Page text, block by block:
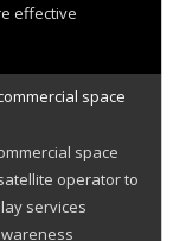
effective
space
space
operator to
services